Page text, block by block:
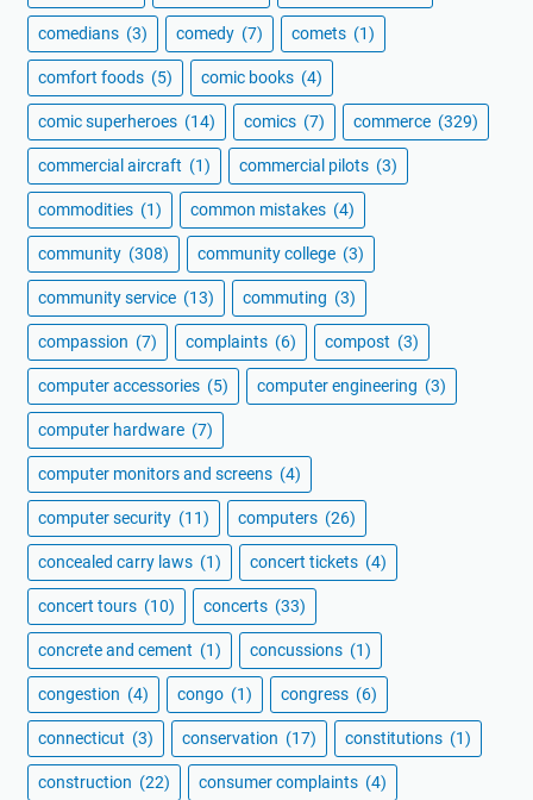
comedians (3) comedy (7) comets (1)
comfort foods (5) comic books (4)
comic superheroes (14) comics (7) commerce (329)
commercial aircraft (1) commercial pilots (3)
commodities (1) common mistakes (4)
community (308) community college (3)
community service (13) commuting (3)
compassion (7) complaints (6) compost (3)
computer accessories (5) computer engineering (3)
computer hardware (7)
computer monitors and screens (4)
computer security (11) computers (26)
concealed carry laws (1) concert tickets (4)
concert tours (10) concerts (33)
concrete and cement (1) concussions (1)
congestion (4) congo (1) congress (6)
connecticut (3) conservation (17) constitutions (1)
construction (22) consumer complaints (4)